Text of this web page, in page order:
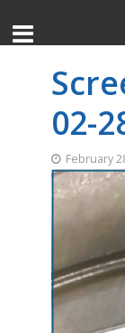
02-
February